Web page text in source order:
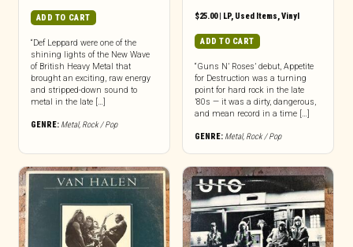
ADD TO CART
“Def Leppard were one of the
shining lights of the New Wave
of British Heavy Metal that
brought an exciting, raw energy
and stripped-down sound to
metal in the late […]
GENRE: Metal, Rock / Pop
$25.00| LP, Used Items,Vinyl
ADD TO CART
“Guns N’ Roses’ debut, Appetite
for Destruction was a turning
point for hard rock in the late
’80s — it was a dirty, dangerous,
and mean record in a time […]
GENRE: Metal, Rock / Pop